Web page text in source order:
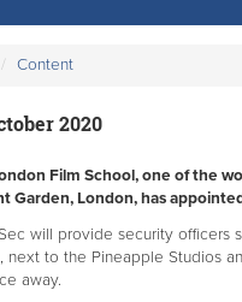
Content
2020
Film School, one of the
Garden, London, has
will provide security officers
next to the Pineapple Studios
away.